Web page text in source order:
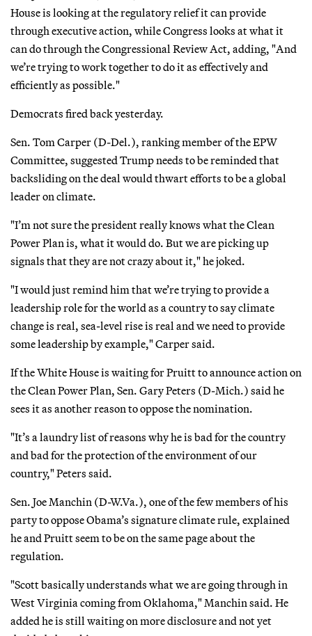
House is looking at the regulatory relief it can provide
through executive action, while Congress looks at what it
can do through the Congressional Review Act, adding, "And
we’re trying to work together to do it as effectively and
efficiently as possible."
Democrats fired back yesterday.
Sen. Tom Carper (D-Del.), ranking member of the EPW
Committee, suggested Trump needs to be reminded that
backsliding on the deal would thwart efforts to be a global
leader on climate.
"I’m not sure the president really knows what the Clean
Power Plan is, what it would do. But we are picking up
signals that they are not crazy about it," he joked.
"I would just remind him that we’re trying to provide a
leadership role for the world as a country to say climate
change is real, sea-level rise is real and we need to provide
some leadership by example," Carper said.
If the White House is waiting for Pruitt to announce action on
the Clean Power Plan, Sen. Gary Peters (D-Mich.) said he
sees it as another reason to oppose the nomination.
"It’s a laundry list of reasons why he is bad for the country
and bad for the protection of the environment of our
country," Peters said.
Sen. Joe Manchin (D-W.Va.), one of the few members of his
party to oppose Obama’s signature climate rule, explained
he and Pruitt seem to be on the same page about the
regulation.
"Scott basically understands what we are going through in
West Virginia coming from Oklahoma," Manchin said. He
added he is still waiting on more disclosure and not yet